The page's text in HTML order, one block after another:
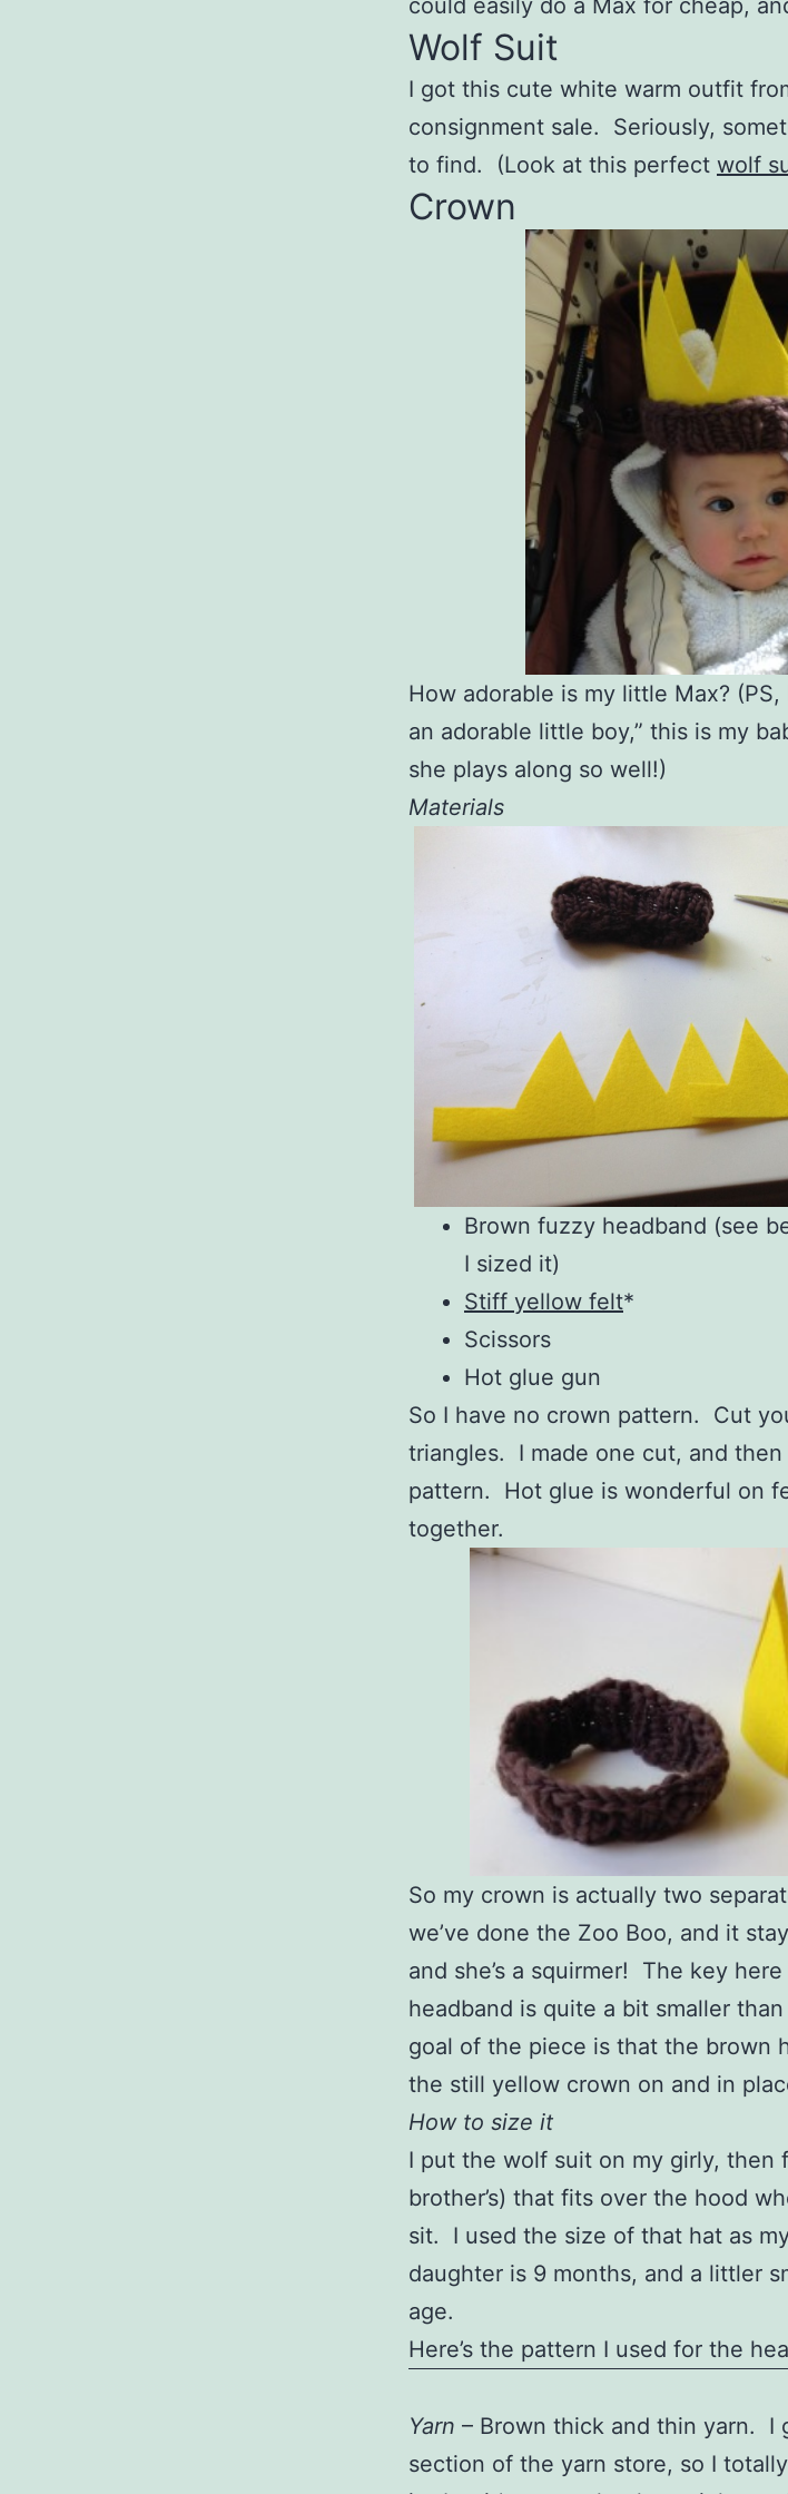
Wolf Suit
I got this cute white warm outfit
consignment sale. Seriously,
to find. (Look at this perfect wolf
Crown
How adorable is my little Max?
an adorable little boy,” this is my
she plays along so well!)
Materials
Brown fuzzy headband (see
I sized it)
Stiff yellow felt*
Scissors
Hot glue gun
So I have no crown pattern. Cut
triangles. I made one cut, and
pattern. Hot glue is wonderful on
together.
So my crown is actually two
we’ve done the Zoo Boo, and it
and she’s a squirmer! The key
headband is quite a bit smaller
goal of the piece is that the brown
the still yellow crown on and in
How to size it
I put the wolf suit on my girly, then
brother’s) that fits over the hood
sit. I used the size of that hat as
daughter is 9 months, and a littler
age.
Here’s the pattern I used for the
Yarn – Brown thick and thin yarn. I
section of the yarn store, so I